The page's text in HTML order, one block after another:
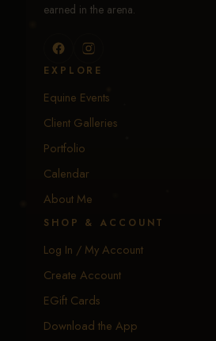
earned in the arena.
EXPLORE
Equine Events
Client Galleries
Portfolio
Calendar
About Me
SHOP & ACCOUNT
Log In / My Account
Create Account
EGift Cards
Download the App